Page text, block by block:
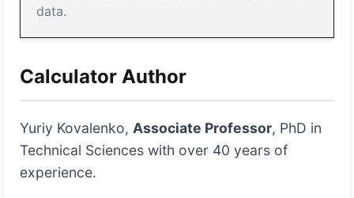
data.
Calculator Author
Yuriy Kovalenko, Associate Professor, PhD in
Technical Sciences with over 40 years of
experience.